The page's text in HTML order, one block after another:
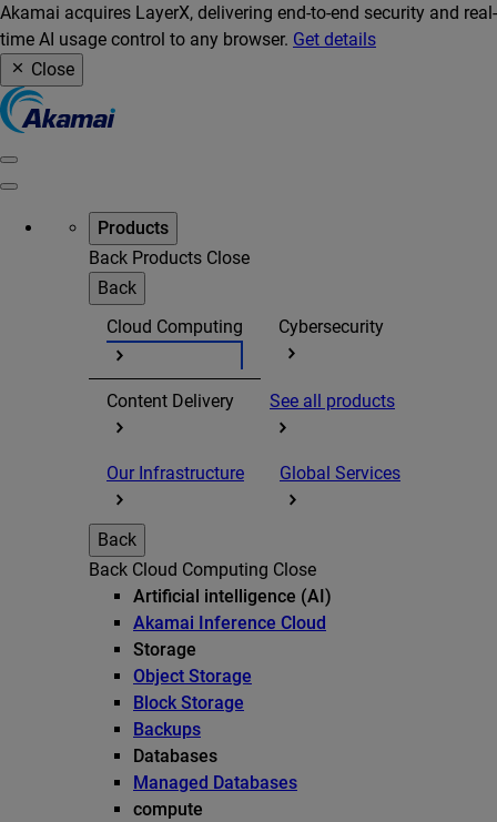
Akamai acquires LayerX, delivering end-to-end security and real-
time AI usage control to any browser. Get details
Close
Products
Back Products Close
Back
Cloud Computing
Cybersecurity
Content Delivery See all products
Our Infrastructure Global Services
Back
Back Cloud Computing Close
Artificial intelligence (AI)
Akamai Inference Cloud
Storage
Object Storage
Block Storage
Backups
Databases
Managed Databases
compute